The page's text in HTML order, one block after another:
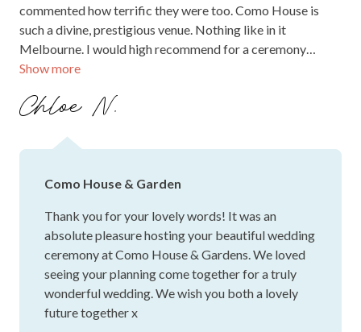
Show more
commented how terrific they were too. Como House is
such a divine, prestigious venue. Nothing like in it
Melbourne. I would high recommend for a ceremony
wedding venue.
Chloe N.
Como House & Garden
Thank you for your lovely words! It was an
absolute pleasure hosting your beautiful wedding
ceremony at Como House & Gardens. We loved
seeing your planning come together for a truly
wonderful wedding. We wish you both a lovely
future together x